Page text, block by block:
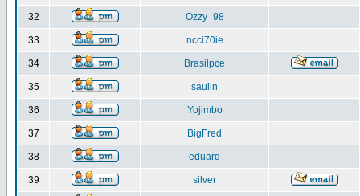
32 Ozzy_98
33 ncci70ie
34 Brasilpce
35 saulin
36 Yojimbo
37 BigFred
38 eduard
39 silver